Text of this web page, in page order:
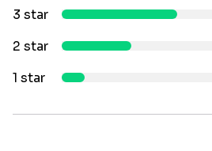
3 star
2 star
1 star